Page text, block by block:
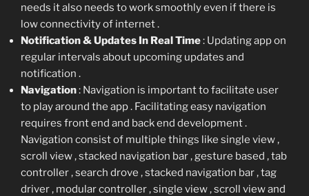
needs it also needs to work smoothly even if there is
low connectivity of internet .
Notification & Updates In Real Time: Updating app on
regular intervals about upcoming updates and
notification .
Navigation: Navigation is important to facilitate user
to play around the app . Facilitating easy navigation
requires front end and back end development .
Navigation consist of multiple things like single view ,
scroll view , stacked navigation bar , gesture based , tab
controller , search drove , stacked navigation bar , tag
driver , modular controller , single view , scroll view and